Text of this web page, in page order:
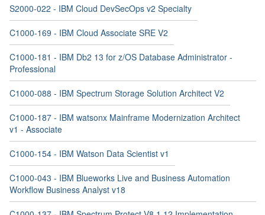
S2000-022 - IBM Cloud DevSecOps v2 Specialty
C1000-169 - IBM Cloud Associate SRE V2
C1000-181 - IBM Db2 13 for z/OS Database Administrator -
Professional
C1000-088 - IBM Spectrum Storage Solution Architect V2
C1000-187 - IBM watsonx Mainframe Modernization Architect
v1 - Associate
C1000-154 - IBM Watson Data Scientist v1
C1000-043 - IBM Blueworks Live and Business Automation
Workflow Business Analyst v18